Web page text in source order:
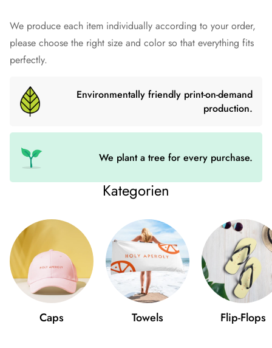
With our versatile shoulder bag you have your hands free -
and show style. It is made of high-quality imitation leather and
fitted with dark gray fittings. Thanks to the zipper and the
organized. The shoulder bag with detachable wrist and
shoulder straps is ideal for every occasion.
- Outer material: faux leather
- Lining: 100% Polyester
- 27.9cm × 20.3cm × 3.8cm
- Inside pockets with and without zip
- Adjustable, detachable wrist and shoulder straps
- Length of straps: 14″-27″
We produce each item individually according to your order,
please choose the right size and color so that everything fits
perfectly.
Environmentally friendly print-on-demand
production.
We plant a tree for every purchase.
Kategorien
Caps Towels Flip-Flops